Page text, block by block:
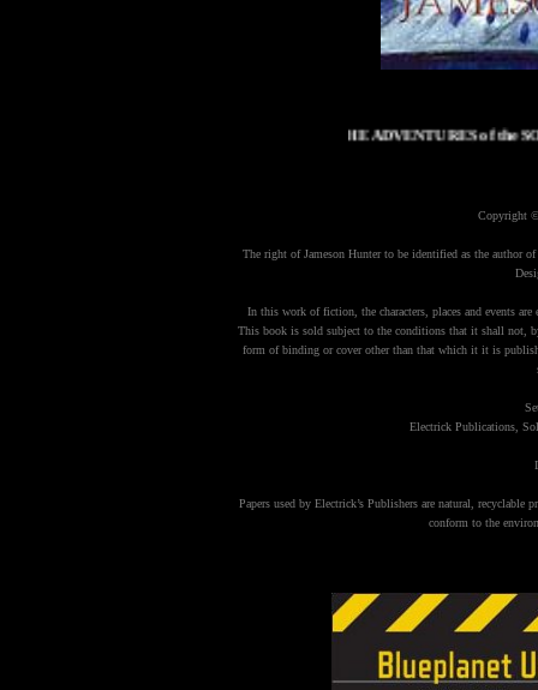
THE ADVENTURES of the
Copyright
The right of Jameson Hunter to be identified as the author
In this work of fiction, the characters, places and events
This book is sold subject to the conditions that it shall not,
form of binding or cover other than that which it it is
Electrick Publications,
Papers used by Electrick’s Publishers are natural, recyclable
conform to the